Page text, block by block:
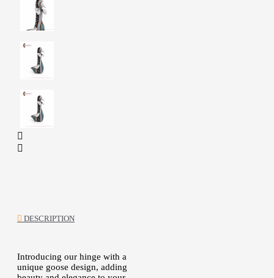
DESCRIPTION
Introducing our hinge with a
unique goose design, adding